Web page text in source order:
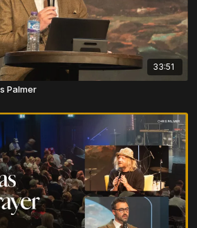
33:51
Palmer